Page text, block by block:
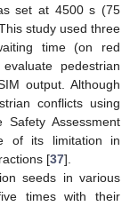
set at 4500 s (75
study used three
time (on red
pedestrian
output. Although
conflicts using
Safety Assessment
of its limitation in
[37].
seeds in various
times with their